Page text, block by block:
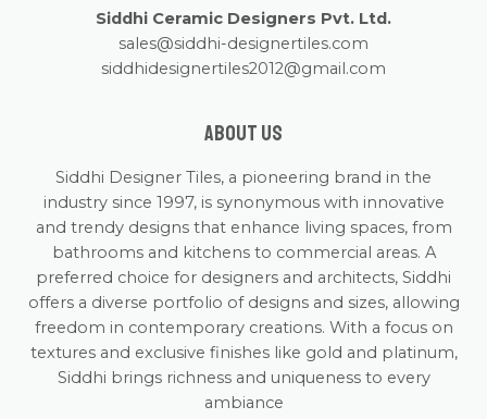
Siddhi Ceramic Designers Pvt. Ltd.
sales@siddhi-designertiles.com
siddhidesignertiles2012@gmail.com
About us
Siddhi Designer Tiles, a pioneering brand in the
industry since 1997, is synonymous with innovative
and trendy designs that enhance living spaces, from
bathrooms and kitchens to commercial areas. A
preferred choice for designers and architects, Siddhi
offers a diverse portfolio of designs and sizes, allowing
freedom in contemporary creations. With a focus on
textures and exclusive finishes like gold and platinum,
Siddhi brings richness and uniqueness to every
ambiance